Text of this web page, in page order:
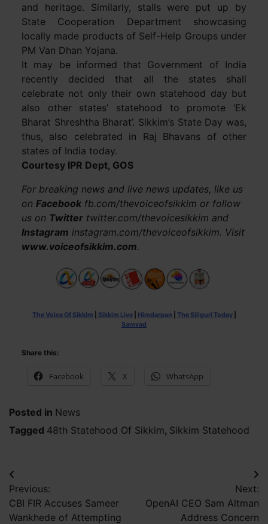
and heritage. Similarly, stalls were put up by
State Cooperation Department showcasing
locally made products of Self-Help Groups under
PM Van Dhan Yojana.
It may be informed that Government of India
recently decided that all the states shall
celebrate not only their own statehood day but
also other states’ statehood to promote ‘Ek
Bharat Shreshtha Bharat’. Sikkim’s State Day was,
thus, also celebrated in Raj Bhavans of other
states of India today.
Courtesy IPR Dept, GOS
For breaking news and live news updates, like us
on Facebookfb.com/thevoiceofsikkim or follow
us on Twittertwitter.com/thevoicesikkim and
Instagram instagram.com/thevoiceofsikkim. Visit
www.voiceofsikkim.com.
The Voice Of Sikkim Sikkim Live| Himdarpan The Siliguri Today|
Samvad
Share this:
Facebook X WhatsApp
Posted in News
Tagged 48th Statehood Of Sikkim, Sikkim Statehood
Post
navigation
Previous:
CBI FIR Accuses Sameer
Wankhede of Attempting
Next:
OpenAI CEO Sam Altman
Address Concern